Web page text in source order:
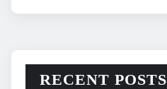
RECENT POSTS